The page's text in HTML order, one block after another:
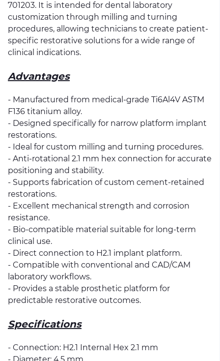
701203. It is intended for dental laboratory
customization through milling and turning
procedures, allowing technicians to create patient-
specific restorative solutions for a wide range of
clinical indications.
Advantages
- Manufactured from medical-grade Ti6Al4V ASTM
F136 titanium alloy.
- Designed specifically for narrow platform implant
restorations.
- Ideal for custom milling and turning procedures.
- Anti-rotational 2.1 mm hex connection for accurate
positioning and stability.
- Supports fabrication of custom cement-retained
restorations.
- Excellent mechanical strength and corrosion
resistance.
- Bio-compatible material suitable for long-term
clinical use.
- Direct connection to H2.1 implant platform.
- Compatible with conventional and CAD/CAM
laboratory workflows.
- Provides a stable prosthetic platform for
predictable restorative outcomes.
Specifications
- Connection: H2.1 Internal Hex 2.1 mm